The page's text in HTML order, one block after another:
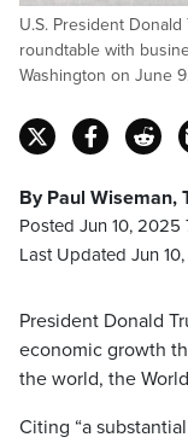
U.S. President
roundtable with
Washington on June
By Paul Wiseman,
Posted Jun 10, 2025
Last Updated Jun 10,
President Donald
economic growth
the world, the
Citing “a